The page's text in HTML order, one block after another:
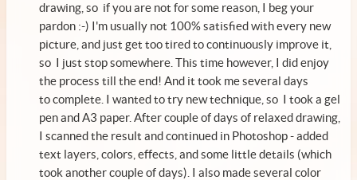
drawing, so if you are not for some reason, I beg your
pardon :-) I'm usually not 100% satisfied with every new
picture, and just get too tired to continuously improve it,
so I just stop somewhere. This time however, I did enjoy
the process till the end! And it took me several days
to complete. I wanted to try new technique, so I took a gel
pen and A3 paper. After couple of days of relaxed drawing,
I scanned the result and continued in Photoshop - added
text layers, colors, effects, and some little details (which
took another couple of days). I also made several color